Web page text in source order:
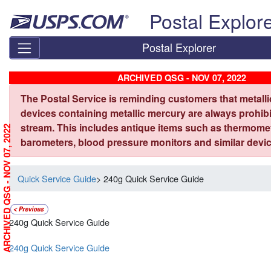
Postal
Postal Explorer
ARCHIVED QSG - NOV 07, 2022
The Postal Service is reminding customers that
devices containing metallic mercury are always
stream. This includes antique items such as
barometers, blood pressure monitors and similar
Quick Service Guide> 240g Quick Service Guide
240g Quick Service Guide
240g Quick Service Guide
ARCHIVED QSG - NOV 07, 2022